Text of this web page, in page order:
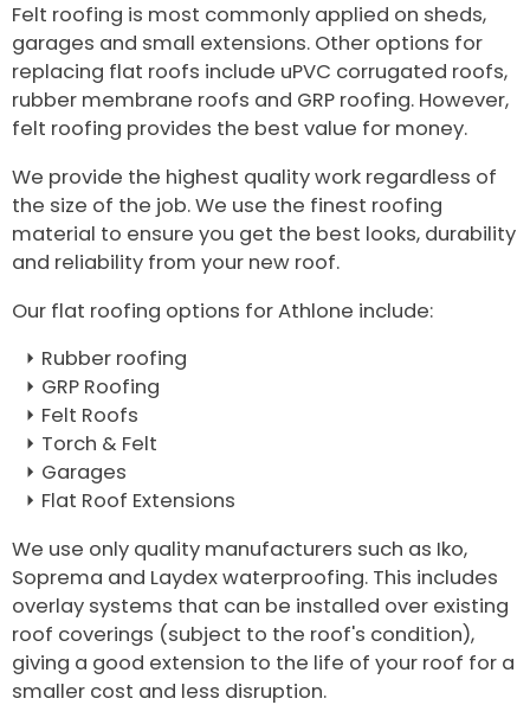
Felt roofing is most commonly applied on sheds,
garages and small extensions. Other options for
replacing flat roofs include uPVC corrugated roofs,
rubber membrane roofs and GRP roofing. However,
felt roofing provides the best value for money.
We provide the highest quality work regardless of
the size of the job. We use the finest roofing
material to ensure you get the best looks, durability
and reliability from your new roof.
Our flat roofing options for Athlone include:
Rubber roofing
GRP Roofing
Felt Roofs
Torch & Felt
Garages
Flat Roof Extensions
We use only quality manufacturers such as Iko,
Soprema and Laydex waterproofing. This includes
overlay systems that can be installed over existing
roof coverings (subject to the roof's condition),
giving a good extension to the life of your roof for a
smaller cost and less disruption.